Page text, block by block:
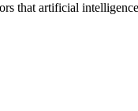
that artificial intelligence